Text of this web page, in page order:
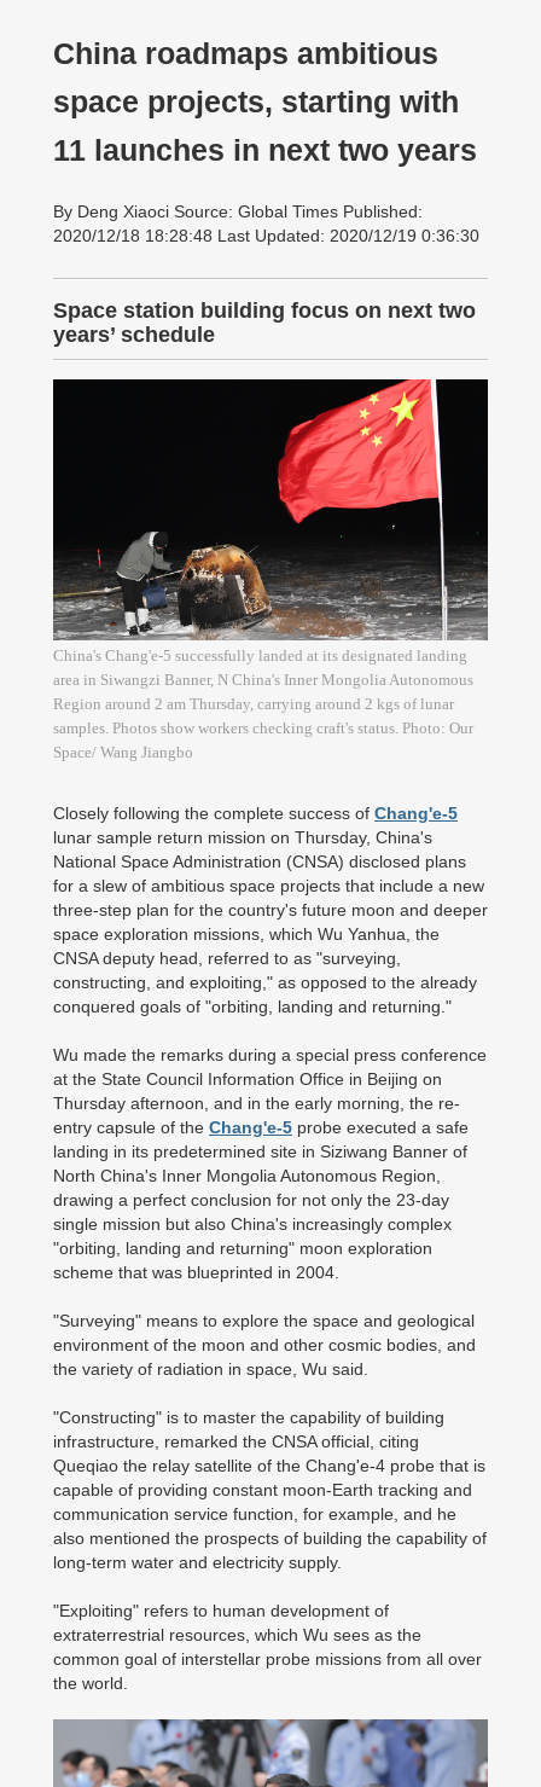
China roadmaps ambitious
space projects, starting with
11 launches in next two years
By Deng Xiaoci Source: Global Times Published:
2020/12/18 18:28:48 Last Updated: 2020/12/19 0:36:30
Space station building focus on next two
years’ schedule
China's Chang'e-5 successfully landed at its designated landing
area in Siwangzi Banner, N China's Inner Mongolia Autonomous
Region around 2 am Thursday, carrying around 2 kgs of lunar
samples. Photos show workers checking craft's status. Photo: Our
Space/ Wang Jiangbo
Closely following the complete success of Chang'e-5
lunar sample return mission on Thursday, China's
National Space Administration (CNSA) disclosed plans
for a slew of ambitious space projects that include a new
three-step plan for the country's future moon and deeper
space exploration missions, which Wu Yanhua, the
CNSA deputy head, referred to as "surveying,
constructing, and exploiting," as opposed to the already
conquered goals of "orbiting, landing and returning."
Wu made the remarks during a special press conference
at the State Council Information Office in Beijing on
Thursday afternoon, and in the early morning, the re-
entry capsule of the Chang'e-5 probe executed a safe
landing in its predetermined site in Siziwang Banner of
North China's Inner Mongolia Autonomous Region,
drawing a perfect conclusion for not only the 23-day
single mission but also China's increasingly complex
"orbiting, landing and returning" moon exploration
scheme that was blueprinted in 2004.
"Surveying" means to explore the space and geological
environment of the moon and other cosmic bodies, and
the variety of radiation in space, Wu said.
"Constructing" is to master the capability of building
infrastructure, remarked the CNSA official, citing
Queqiao the relay satellite of the Chang'e-4 probe that is
capable of providing constant moon-Earth tracking and
communication service function, for example, and he
also mentioned the prospects of building the capability of
long-term water and electricity supply.
"Exploiting" refers to human development of
extraterrestrial resources, which Wu sees as the
common goal of interstellar probe missions from all over
the world.